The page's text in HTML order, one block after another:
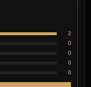
2
0
0
0
0